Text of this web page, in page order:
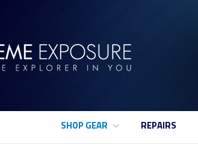
SHOP GEAR REPAIRS